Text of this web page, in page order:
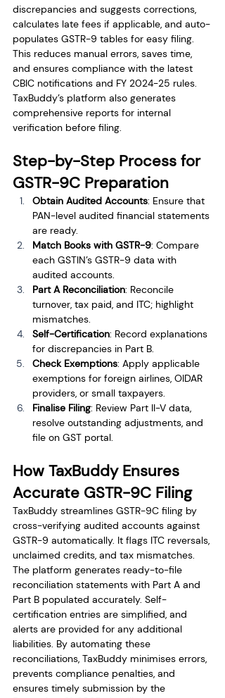
discrepancies and suggests corrections,
calculates late fees if applicable, and auto-
populates GSTR-9 tables for easy filing.
This reduces manual errors, saves time,
and ensures compliance with the latest
CBIC notifications and FY 2024-25 rules.
TaxBuddy’s platform also generates
comprehensive reports for internal
verification before filing.
Step-by-Step Process for
GSTR-9C Preparation
Obtain Audited Accounts: Ensure that
PAN-level audited financial statements
are ready.
Match Books with GSTR-9: Compare
each GSTIN’s GSTR-9 data with
audited accounts.
Part A Reconciliation: Reconcile
turnover, tax paid, and ITC; highlight
mismatches.
Self-Certification: Record explanations
for discrepancies in Part B.
Check Exemptions: Apply applicable
exemptions for foreign airlines, OIDAR
providers, or small taxpayers.
Finalise Filing: Review Part II-V data,
resolve outstanding adjustments, and
file on GST portal.
How TaxBuddy Ensures
Accurate GSTR-9C Filing
TaxBuddy streamlines GSTR-9C filing by
cross-verifying audited accounts against
GSTR-9 automatically. It flags ITC reversals,
unclaimed credits, and tax mismatches.
The platform generates ready-to-file
reconciliation statements with Part A and
Part B populated accurately. Self-
certification entries are simplified, and
alerts are provided for any additional
liabilities. By automating these
reconciliations, TaxBuddy minimises errors,
prevents compliance penalties, and
ensures timely submission by the